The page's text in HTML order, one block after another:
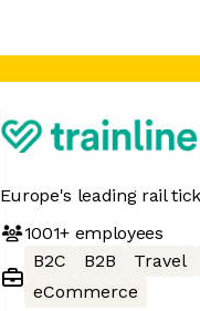
Europe's leading rail
1001+employees
B2C
B2B Travel
eCommerce